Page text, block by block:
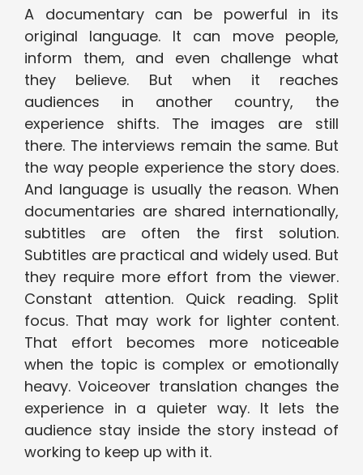
A documentary can be powerful in its
original language. It can move people,
inform them, and even challenge what
they believe. But when it reaches
audiences in another country, the
experience shifts. The images are still
there. The interviews remain the same. But
the way people experience the story does.
And language is usually the reason. When
documentaries are shared internationally,
subtitles are often the first solution.
Subtitles are practical and widely used. But
they require more effort from the viewer.
Constant attention. Quick reading. Split
focus. That may work for lighter content.
That effort becomes more noticeable
when the topic is complex or emotionally
heavy. Voiceover translation changes the
experience in a quieter way. It lets the
audience stay inside the story instead of
working to keep up with it.